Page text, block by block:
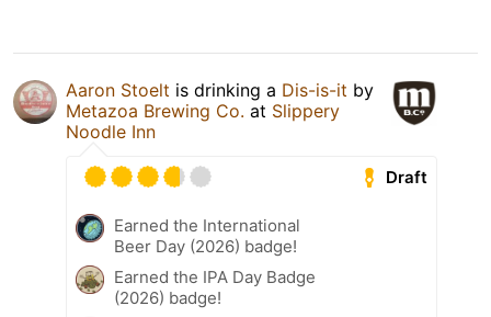
Aaron Stoelt is drinking a Dis-is-it by
Metazoa Brewing Co. at Slippery
Noodle Inn
Draft
Earned the International
Beer Day (2026) badge!
Earned the IPA Day Badge
(2026) badge!